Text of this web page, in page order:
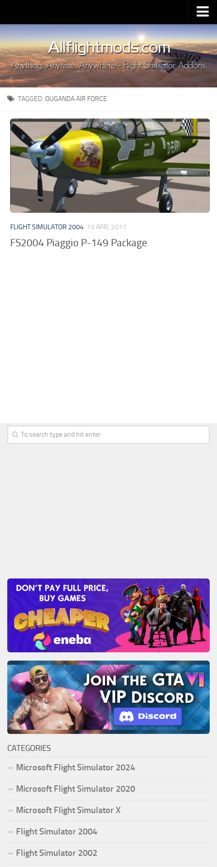
Upload Mod
Installing MSFS 2020 Mods
MSFS 2020 FAQ
Download MSFS 2020
MSFS 2020 System Requirements
MSFS 2020 Multiplayer
MSFS 2020 VR
MSFS 2020 Price
MSFS 2020 Release Date
TAGGED: OUGANDA AIR FORCE
FLIGHT SIMULATOR 2004 13 APR, 2017
FS2004 Piaggio P-149 Package
CATEGORIES
Microsoft Flight Simulator 2024
Microsoft Flight Simulator 2020
Microsoft Flight Simulator X
Flight Simulator 2004
Flight Simulator 2002